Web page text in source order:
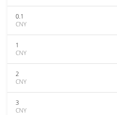
0.1
CNY
1
CNY
2
CNY
3
CNY